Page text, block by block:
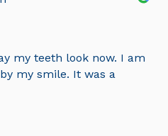
my teeth look now. I am
my smile. It was a